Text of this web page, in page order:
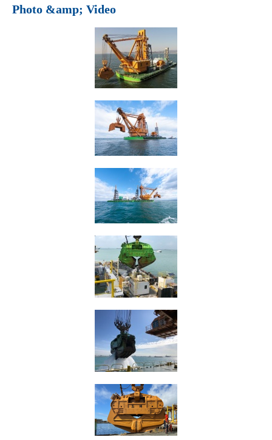
Photo &amp; Video